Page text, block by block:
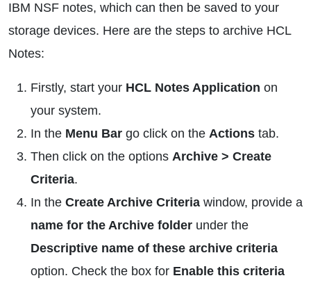
IBM NSF notes, which can then be saved to your
storage devices. Here are the steps to archive HCL
Notes:
Firstly, start your HCL Notes Application on
your system.
In the Menu Bar go click on the Actions tab.
Then click on the options Archive > Create
Criteria.
In the Create Archive Criteria window, provide a
name for the Archive folder under the
Descriptive name of these archive criteria
option. Check the box for Enable this criteria